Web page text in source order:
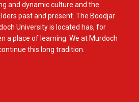
and dynamic culture and the
past and present. The Boodjar
University is located has, for
a place of learning. We at Murdoch
this long tradition.